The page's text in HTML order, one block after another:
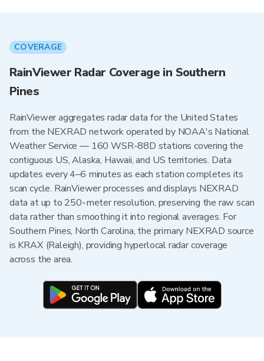
COVERAGE
RainViewer Radar Coverage in Southern
Pines
RainViewer aggregates radar data for the United States
from the NEXRAD network operated by NOAA's National
Weather Service — 160 WSR-88D stations covering the
contiguous US, Alaska, Hawaii, and US territories. Data
updates every 4–6 minutes as each station completes its
scan cycle. RainViewer processes and displays NEXRAD
data at up to 250-meter resolution, preserving the raw scan
data rather than smoothing it into regional averages. For
Southern Pines, North Carolina, the primary NEXRAD source
is KRAX (Raleigh), providing hyperlocal radar coverage
across the area.